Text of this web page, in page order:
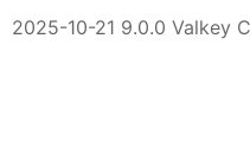
2025-10-21 9.0.0 Valkey